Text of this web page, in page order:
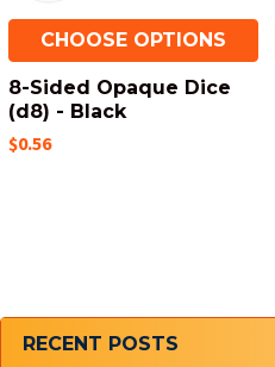
Sidebar
RECENT POSTS
CHOOSE OPTIONS
8-Sided Opaque Dice
(d8) - Black
$0.56